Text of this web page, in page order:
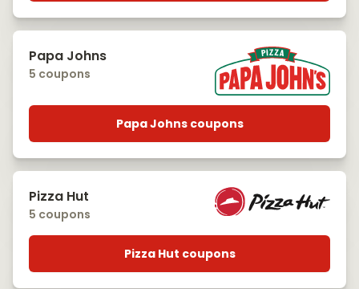
Papa Johns
5 coupons
Papa Johns coupons
Pizza Hut
5 coupons
Pizza Hut coupons